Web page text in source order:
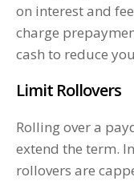
on interest and
charge
cash to reduce
Limit Rollovers
Rolling over a
extend the term.
rollovers are